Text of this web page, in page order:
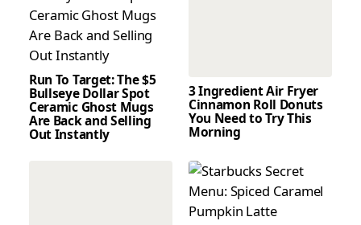
Run To Target: The $5
Bullseye Dollar Spot
Ceramic Ghost Mugs
Are Back and Selling
Out Instantly
3 Ingredient Air Fryer
Cinnamon Roll Donuts
You Need to Try This
Morning